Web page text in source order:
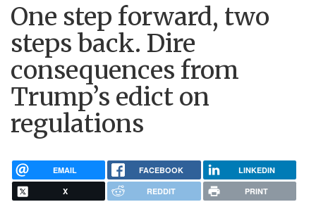
One step forward, two
steps back. Dire
consequences from
Trump’s edict on
regulations
EMAIL FACEBOOK LINKEDIN
X REDDIT PRINT